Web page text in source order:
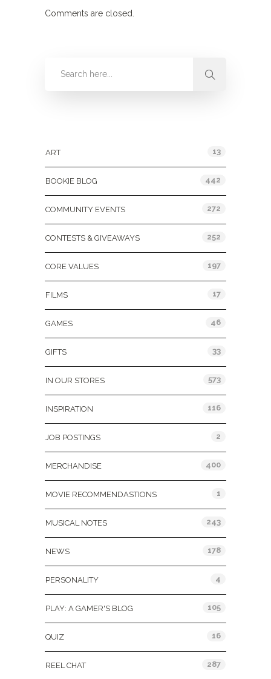
Comments are closed.
ART 13
BOOKIE BLOG 442
COMMUNITY EVENTS 272
CONTESTS & GIVEAWAYS 252
CORE VALUES 197
FILMS 17
GAMES 46
GIFTS 33
IN OUR STORES 573
INSPIRATION 116
JOB POSTINGS 2
MERCHANDISE 400
MOVIE RECOMMENDASTIONS 1
MUSICAL NOTES 243
NEWS 178
PERSONALITY 4
PLAY: A GAMER'S BLOG 105
QUIZ 16
REEL CHAT 287